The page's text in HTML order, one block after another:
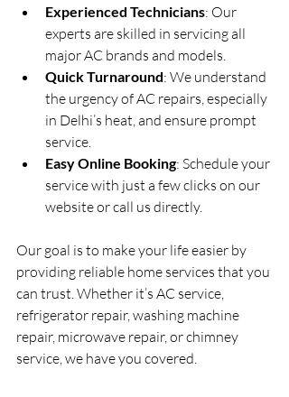
Experienced Technicians: Our
experts are skilled in servicing all
major AC brands and models.
Quick Turnaround: We understand
the urgency of AC repairs, especially
in Delhi’s heat, and ensure prompt
service.
Easy Online Booking: Schedule your
service with just a few clicks on our
website or call us directly.
Our goal is to make your life easier by
providing reliable home services that you
can trust. Whether it’s AC service,
refrigerator repair, washing machine
repair, microwave repair, or chimney
service, we have you covered.